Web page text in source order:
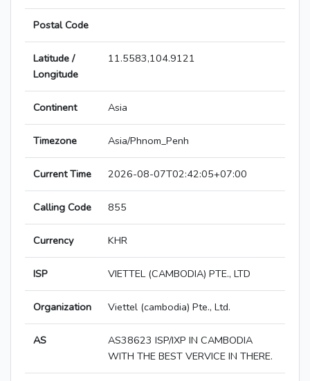
Postal Code
Latitude /
Longitude
11.5583,104.9121
Continent Asia
Timezone Asia/Phnom_Penh
Current Time 2026-08-07T02:42:05+07:00
Calling Code 855
Currency KHR
ISP VIETTEL (CAMBODIA) PTE., LTD
Organization Viettel (cambodia) Pte., Ltd.
AS
AS38623 ISP/IXP IN CAMBODIA
WITH THE BEST VERVICE IN THERE.